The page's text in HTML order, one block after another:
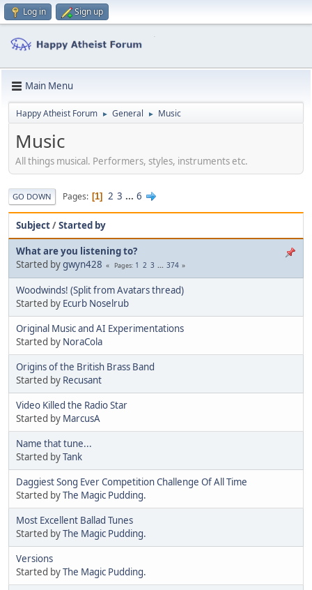
Log in Sign up
Main Menu
Happy Atheist Forum ► General ► Music
Music
All things musical. Performers, styles, instruments etc.
GO DOWN Pages 1 2 3 ... 6
Subject/Started by
What are you listening to?
Started bygwyn428 Pages 1 2 3 ... 374
Woodwinds! (Split from Avatars thread)
Started by Ecurb Noselrub
Original Music and AI Experimentations
Started by NoraCola
Origins of the British Brass Band
Started by Recusant
Video Killed the Radio Star
Started by MarcusA
Name that tune...
Started byTank
Daggiest Song Ever Competition Challenge Of All Time
Started byThe Magic Pudding.
Most Excellent Ballad Tunes
Started byThe Magic Pudding.
Versions
Started byThe Magic Pudding.